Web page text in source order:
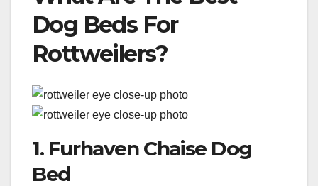
Dog Beds For
Rottweilers?
1. Furhaven Chaise Dog
Bed